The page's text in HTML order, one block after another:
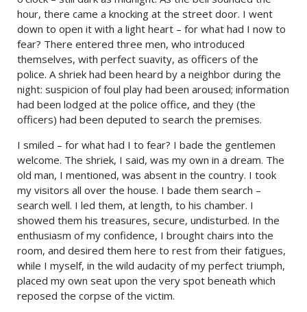
hour, there came a knocking at the street door. I went
down to open it with a light heart – for what had I now to
fear? There entered three men, who introduced
themselves, with perfect suavity, as officers of the
police. A shriek had been heard by a neighbor during the
night: suspicion of foul play had been aroused; information
had been lodged at the police office, and they (the
officers) had been deputed to search the premises.
I smiled – for what had I to fear? I bade the gentlemen
welcome. The shriek, I said, was my own in a dream. The
old man, I mentioned, was absent in the country. I took
my visitors all over the house. I bade them search –
search well. I led them, at length, to his chamber. I
showed them his treasures, secure, undisturbed. In the
enthusiasm of my confidence, I brought chairs into the
room, and desired them here to rest from their fatigues,
while I myself, in the wild audacity of my perfect triumph,
placed my own seat upon the very spot beneath which
reposed the corpse of the victim.